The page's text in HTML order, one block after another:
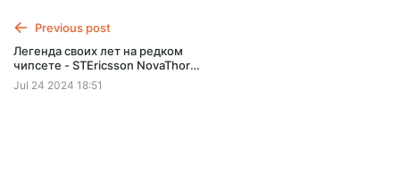
Previous post
Легенда своих лет на редком
чипсете - STEricsson NovaThor
U8500
Jul 24 2024 18:51